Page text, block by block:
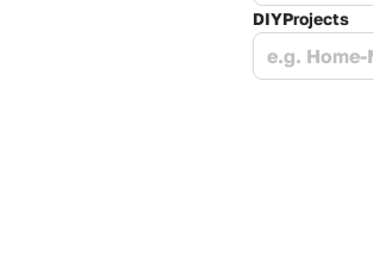
DIYProjects
e.g.